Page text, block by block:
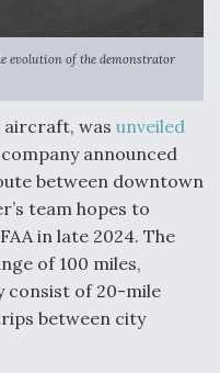
evolution of the demonstrator
aircraft, was unveiled
announced
between downtown
team hopes to
in late 2024. The
of 100 miles,
consist of 20-mile
between city